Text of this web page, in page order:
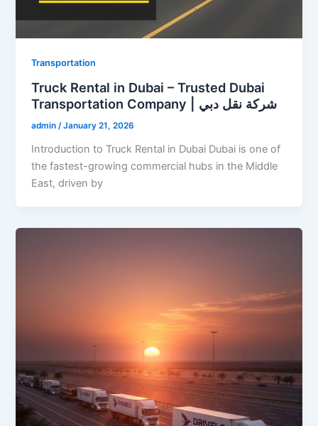
Transportation
Truck Rental in Dubai – Trusted Dubai
Transportation Company | شركة نقل دبي
admin /January 21, 2026
Introduction to Truck Rental in Dubai Dubai is one of
the fastest-growing commercial hubs in the Middle
East, driven by